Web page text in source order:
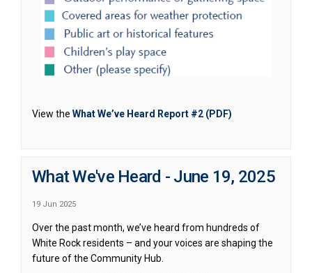
View the What We’ve Heard Report #2 (PDF)
What We've Heard - June 19, 2025
19 Jun 2025
Over the past month, we’ve heard from hundreds of
White Rock residents – and your voices are shaping the
future of the Community Hub.